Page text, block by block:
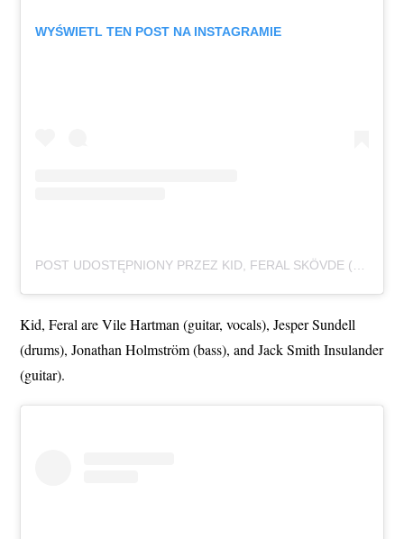
WYŚWIETL TEN POST NA INSTAGRAMIE
POST UDOSTĘPNIONY PRZEZ KID, FERAL SKÖVDE (@KID.FERAL)
Kid, Feral are Vile Hartman (guitar, vocals), Jesper Sundell
(drums), Jonathan Holmström (bass), and Jack Smith Insulander
(guitar).